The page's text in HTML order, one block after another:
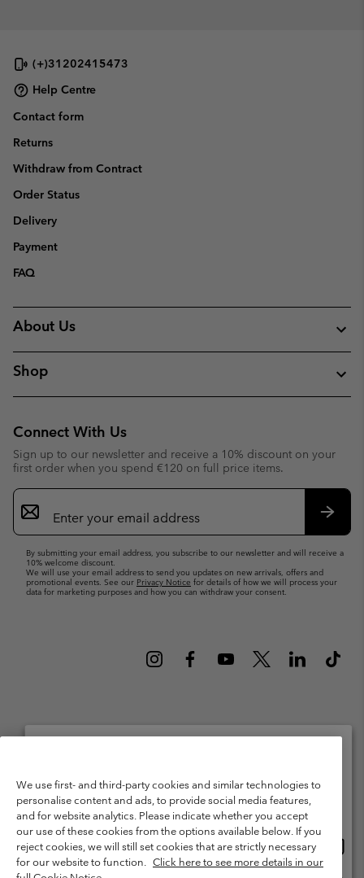
(+)31202415473
Help Centre
Contact form
Returns
Withdraw from Contract
Order Status
Delivery
Payment
FAQ
About Us
Shop
Connect With Us
Sign up to our newsletter and receive a 10% discount on your
first order when you spend €120 on full price items.
Email
Sign
Up
By submitting your email address, you subscribe to our newsletter and will receive a
10% welcome discount.
We will use your email address to send you updates on new arrivals, offers and
promotional events. See our Privacy Notice for details of how we will process your
data for marketing purposes and how you can withdraw your consent.
Amsterdam The Netherlands. All rights reserved.
Terms of Use
Terms of Sale Warranty
Privacy Policy
Membership Terms of Use
User Generated Content Terms of Use
Impressum
Cookies Public CBCR
We use first- and third-party cookies and similar technologies to
personalise content and ads, to provide social media features,
and for website analytics. Please indicate whether you accept
our use of these cookies from the options available below. If you
reject cookies, we will still set cookies that are strictly necessary
for our website to function. Click here to see more details in our
Please select your shipping location and language
Online shopping available
United States